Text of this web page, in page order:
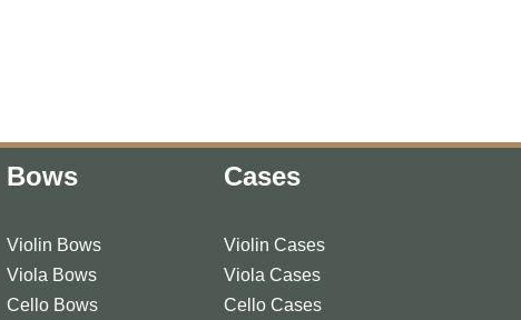
Bows
Violin Bows
Viola Bows
Cello Bows
Cases
Violin Cases
Viola Cases
Cello Cases